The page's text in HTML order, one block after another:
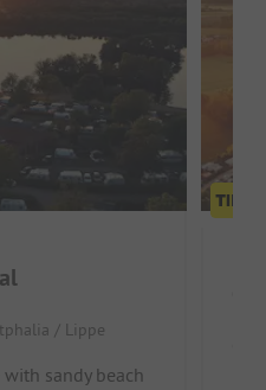
/ Lippe
sandy beach